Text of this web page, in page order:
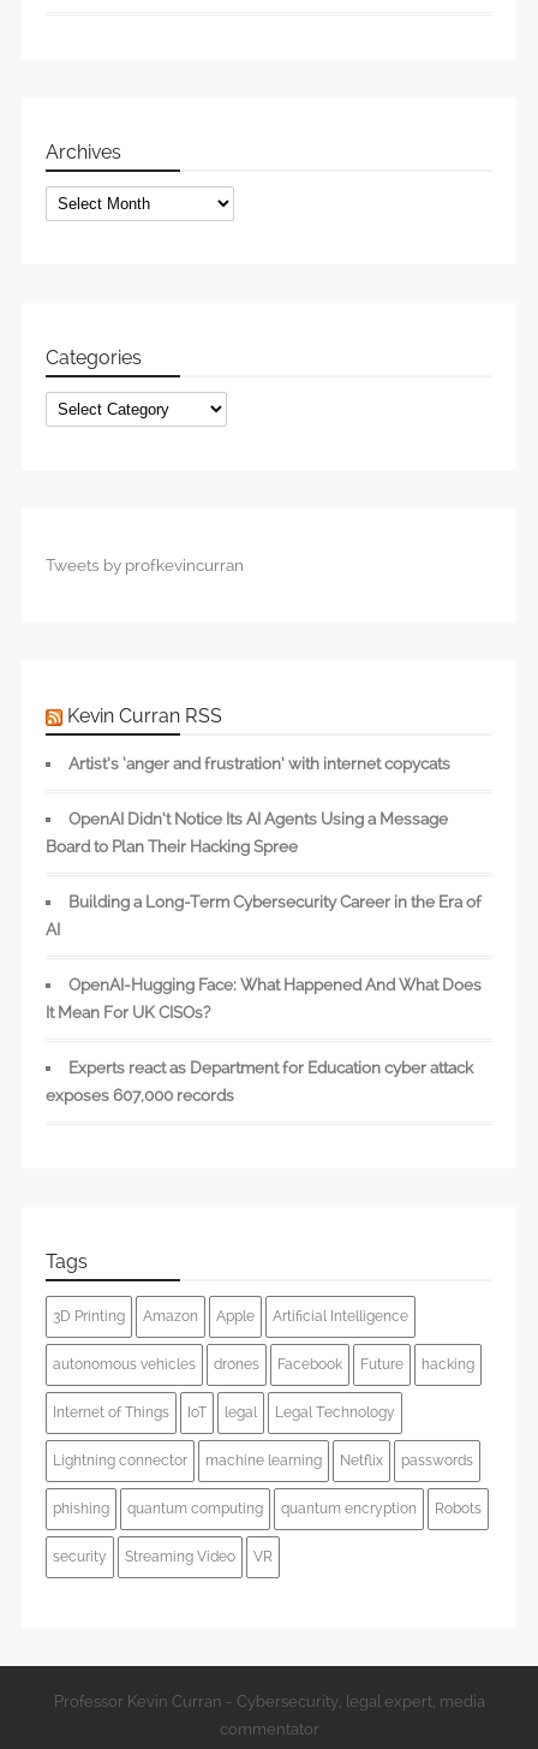
Archives
Archives
Categories
Categories
Tweets by profkevincurran
Kevin Curran RSS
Artist’s ‘anger and frustration’ with internet copycats
OpenAI Didn’t Notice Its AI Agents Using a Message
Board to Plan Their Hacking Spree
Building a Long-Term Cybersecurity Career in the Era of
AI
OpenAI-Hugging Face: What Happened And What Does
It Mean For UK CISOs?
Experts react as Department for Education cyber attack
exposes 607,000 records
Tags
3D Printing Amazon Apple Artificial Intelligence
autonomous vehicles drones Facebook Future hacking
Internet of Things IoT legal Legal Technology
Lightning connector machine learning Netflix passwords
phishing quantum computing quantum encryption Robots
security Streaming Video VR
Professor Kevin Curran - Cybersecurity, legal expert, media
commentator